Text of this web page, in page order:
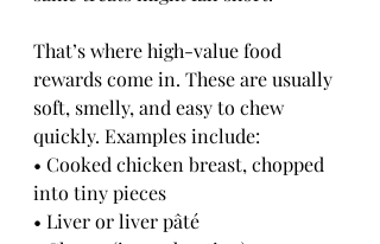
That’s where high-value food
rewards come in. These are usually
soft, smelly, and easy to chew
quickly. Examples include:
• Cooked chicken breast, chopped
into tiny pieces
• Liver or liver pâté